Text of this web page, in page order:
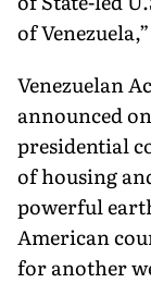
of
Venezuelan
announced
presidential
of housing
powerful
American
for another